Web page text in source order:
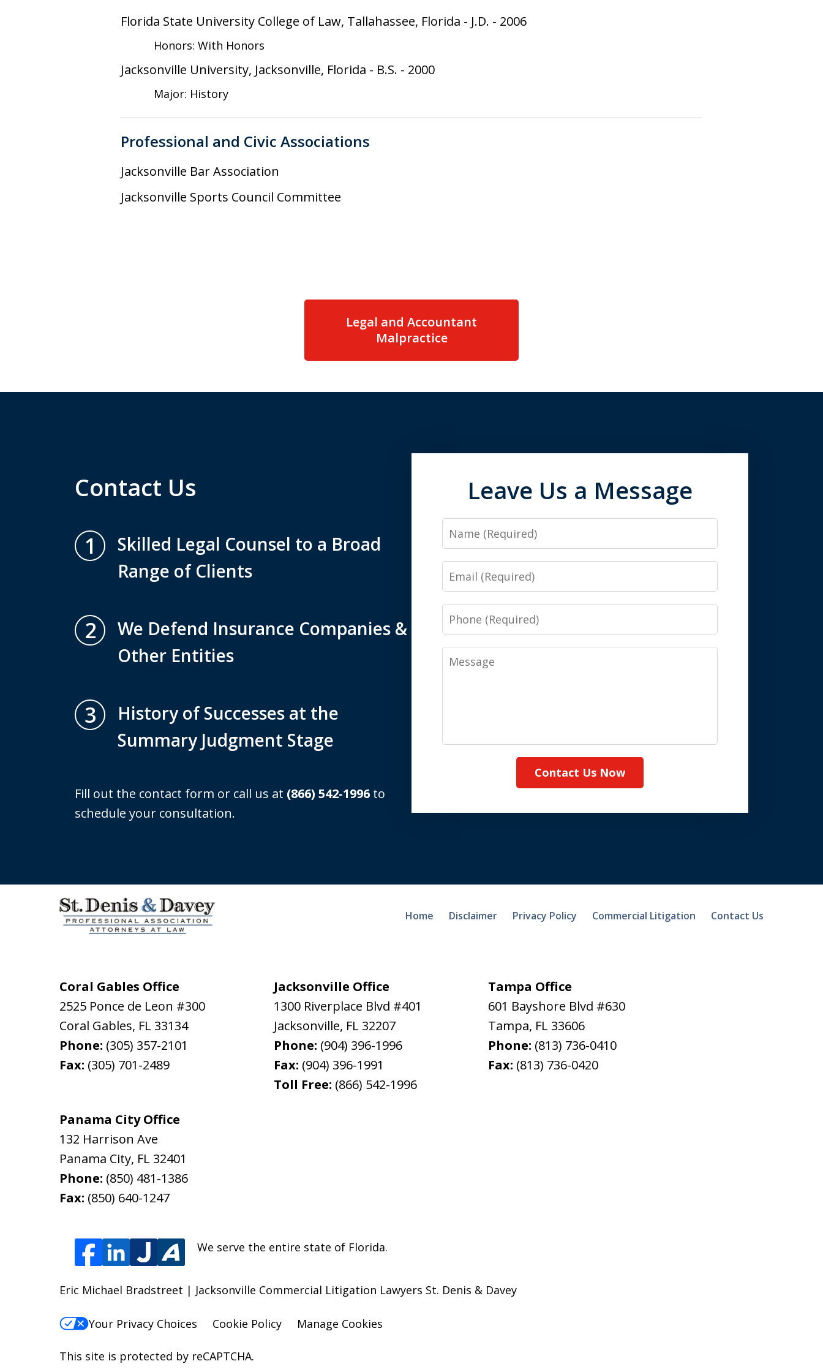
Florida State University College of Law, Tallahassee, Florida - J.D. - 2006
Honors: With Honors
Jacksonville University, Jacksonville, Florida - B.S. - 2000
Major: History
Professional and Civic Associations
Jacksonville Bar Association
Jacksonville Sports Council Committee
Legal and Accountant
Malpractice
Contact Us
1
Skilled Legal Counsel to a Broad
Range of Clients
2
We Defend Insurance Companies &
Other Entities
3
History of Successes at the
Summary Judgment Stage
Fill out the contact form or call us at (866) 542-1996 to
schedule your consultation.
Leave Us a Message
Name
Email
Phone
Message
Contact Us Now
Coral Gables Office
2525 Ponce de Leon #300
Coral Gables, FL 33134
Phone: (305) 357-2101
Fax: (305) 701-2489
Jacksonville Office
1300 Riverplace Blvd #401
Jacksonville, FL 32207
Phone: (904) 396-1996
Fax: (904) 396-1991
Toll Free: (866) 542-1996
Tampa Office
601 Bayshore Blvd #630
Tampa, FL 33606
Phone: (813) 736-0410
Fax: (813) 736-0420
Panama City Office
132 Harrison Ave
Panama City, FL 32401
Phone: (850) 481-1386
Fax: (850) 640-1247
We serve the entire state of Florida.
Home Disclaimer Privacy Policy Commercial Litigation Contact Us
Eric Michael Bradstreet | Jacksonville Commercial Litigation Lawyers St. Denis & Davey
Your Privacy Choices Cookie Policy Manage Cookies
This site is protected by reCAPTCHA.